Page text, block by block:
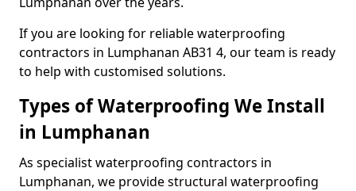
If you are looking for reliable waterproofing
contractors in Lumphanan AB31 4, our team is ready
to help with customised solutions.
Types of Waterproofing We Install
in Lumphanan
As specialist waterproofing contractors in
Lumphanan, we provide structural waterproofing